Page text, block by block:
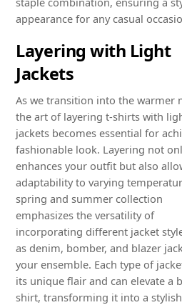
appearance for any casual
Layering with Light
Jackets
As we transition into the warmer
the art of layering t-shirts with
jackets becomes essential for
fashionable look. Layering not
enhances your outfit but also
adaptability to varying
spring and summer collection
emphasizes the versatility of
incorporating different jacket
as denim, bomber, and blazer
your ensemble. Each type of
its unique flair and can elevate a
shirt, transforming it into a stylish